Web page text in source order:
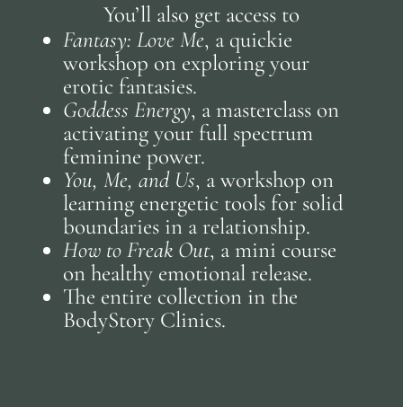
You’ll also get access to
Fantasy: Love Me, a quickie
workshop on exploring your
erotic fantasies.
Goddess Energy, a masterclass on
activating your full spectrum
feminine power.
You, Me, and Us, a workshop on
learning energetic tools for solid
boundaries in a relationship.
How to Freak Out, a mini course
on healthy emotional release.
The entire collection in the
BodyStory Clinics.